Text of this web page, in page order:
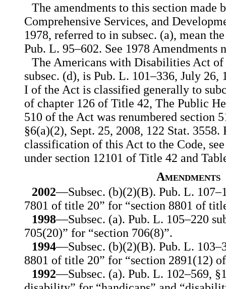
The amendments to this section made
Comprehensive Services, and
1978, referred to in subsec. (a), mean
Pub. L. 95–602. See 1978 Amendments
The Americans with Disabilities Act
subsec. (d), is Pub. L. 101–336, July 26,
I of the Act is classified generally to
of chapter 126 of Title 42, The Public
510 of the Act was renumbered section
§6(a)(2), Sept. 25, 2008, 122 Stat. 3558.
classification of this Act to the Code,
under section 12101 of Title 42 and
Amendments
2002—Subsec. (b)(2)(B). Pub. L.
7801 of title 20” for “section 8801 of
1998—Subsec. (a). Pub. L. 105–220
705(20)” for “section 706(8)”.
1994—Subsec. (b)(2)(B). Pub. L.
8801 of title 20” for “section 2891(12)
1992—Subsec. (a). Pub. L. 102–569,